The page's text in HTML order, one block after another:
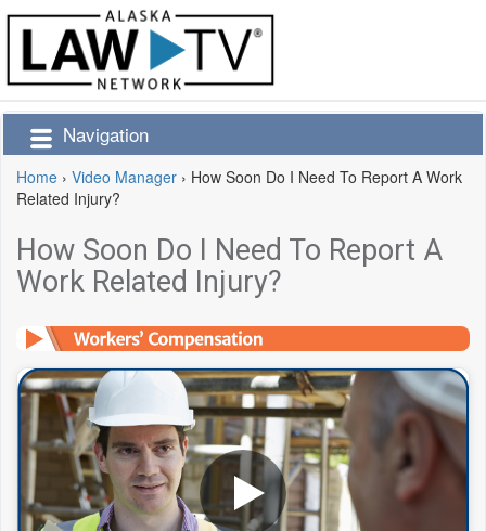
Navigation
Home › Video Manager › How Soon Do I Need To Report A Work
Related Injury?
How Soon Do I Need To Report A
Work Related Injury?